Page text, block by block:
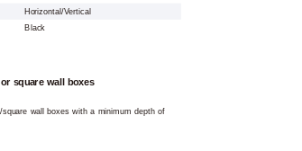
Horizontal/Vertical
Black
square wall boxes
wall boxes with a minimum depth of